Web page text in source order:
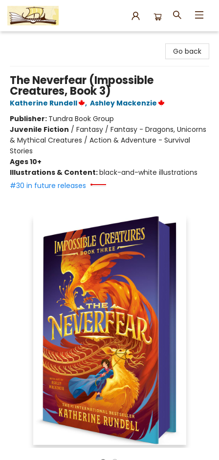
Go back
The Neverfear (Impossible
Creatures, Book 3)
Katherine Rundell , Ashley Mackenzie
Publisher: Tundra Book Group
Juvenile Fiction / Fantasy / Fantasy - Dragons, Unicorns
& Mythical Creatures / Action & Adventure - Survival
Stories
Ages 10+
Illustrations & Content:black-and-white illustrations
#30 in future releases